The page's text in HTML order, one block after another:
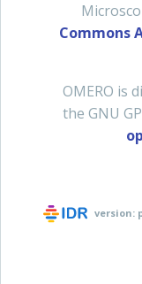
Commons
OMERO is
the GNU
version: